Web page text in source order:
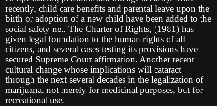
recently, child care benefits and parental leave upon the
birth or adoption of a new child have been added to the
social safety net. The Charter of Rights, (1981) has
given legal foundation to the human rights of all
citizens, and several cases testing its provisions have
secured Supreme Court affirmation. Another recent
cultural change whose implications will cataract
through the next several decades in the legalization of
marijuana, not merely for medicinal purposes, but for
recreational use.